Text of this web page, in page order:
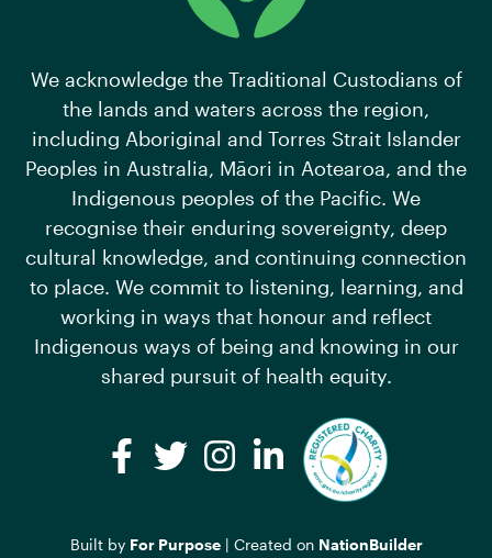
We acknowledge the Traditional Custodians of
the lands and waters across the region,
including Aboriginal and Torres Strait Islander
Peoples in Australia, Māori in Aotearoa, and the
Indigenous peoples of the Pacific. We
recognise their enduring sovereignty, deep
cultural knowledge, and continuing connection
to place. We commit to listening, learning, and
working in ways that honour and reflect
Indigenous ways of being and knowing in our
shared pursuit of health equity.
Facebook
TwitterInstagram
LinkedIn
Built by For Purpose| Created on NationBuilder